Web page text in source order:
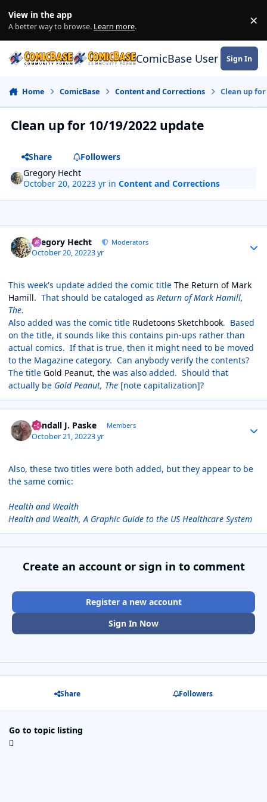
View in the app
A better way to browse. Learn more. ×
ComicBase User Sign In
Home ComicBase Content and Corrections Clean up
Clean up for 10/19/2022 update
Share
Followers
Gregory Hecht
October 20, 20223 yr inContent and Corrections
Gregory Hecht Moderators
October 20, 20223 yr
This week's update added the comic title The Return of Mark
Hamill. That should be cataloged as Return of Mark Hamill,
The.
Also added was the comic title Rudetoons Sketchbook. Based
on the title, it sounds like this contains pin-ups rather than
actual comics. If that is true, then it might need to be moved
to the Magazine category. Can anybody verify the contents?
The title Gold Peanut, the was also added. Should that
actually be Gold Peanut, The [note capitalization]?
Randall J. Paske Members
October 21, 20223 yr
Also, these two titles were both added, but they appear to be
the same comic:
Health and Wealth
Health and Wealth, A Graphic Guide to the US Healthcare System
Create an account or sign in to comment
Register a new account
Sign In Now
Share Followers
Go to topic listing